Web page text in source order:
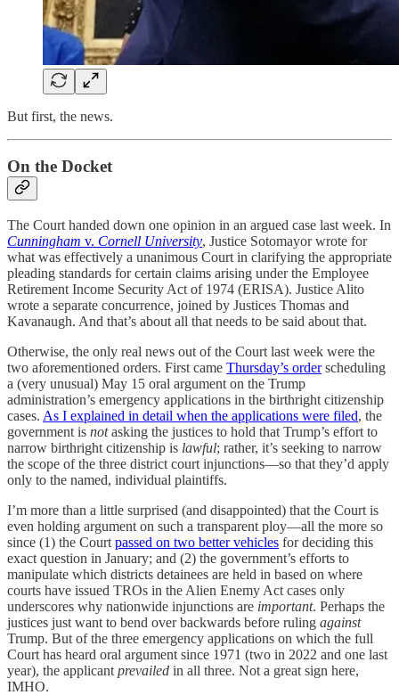
But first, the news.
On the Docket
The Court handed down one opinion in an argued case last week. In
Cunningham v. Cornell University, Justice Sotomayor wrote for
what was effectively a unanimous Court in clarifying the appropriate
pleading standards for certain claims arising under the Employee
Retirement Income Security Act of 1974 (ERISA). Justice Alito
wrote a separate concurrence, joined by Justices Thomas and
Kavanaugh. And that’s about all that needs to be said about that.
Otherwise, the only real news out of the Court last week were the
two aforementioned orders. First came Thursday’s orderscheduling
a (very unusual) May 15 oral argument on the Trump
administration’s emergency applications in the birthright citizenship
cases. As I explained in detail when the applications were filed, the
government is notasking the justices to hold that Trump’s effort to
narrow birthright citizenship is lawful; rather, it’s seeking to narrow
the scope of the three district court injunctions—so that they’d apply
only to the named, individual plaintiffs.
I’m more than a little surprised (and disappointed) that the Court is
even holding argument on such a transparent ploy—all the more so
since (1) the Court passed on two better vehicles for deciding this
exact question in January; and (2) the government’s efforts to
manipulate which districts detainees are held in based on where
courts have issued TROs in the Alien Enemy Act cases only
underscores why nationwide injunctions are important. Perhaps the
justices just want to bend over backwards before ruling against
Trump. But of the three emergency applications on which the full
Court has heard oral argument since 1971 (two in 2022 and one last
year), the applicant prevailed in all three. Not a great sign here,
IMHO.